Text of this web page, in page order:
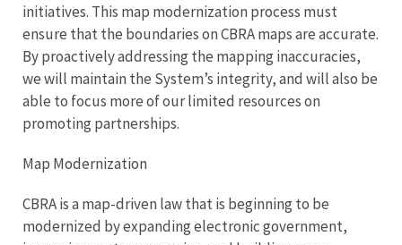
initiatives. This map modernization process must
ensure that the boundaries on CBRA maps are accurate.
By proactively addressing the mapping inaccuracies,
we will maintain the System’s integrity, and will also be
able to focus more of our limited resources on
promoting partnerships.
Map Modernization
CBRA is a map-driven law that is beginning to be
modernized by expanding electronic government,